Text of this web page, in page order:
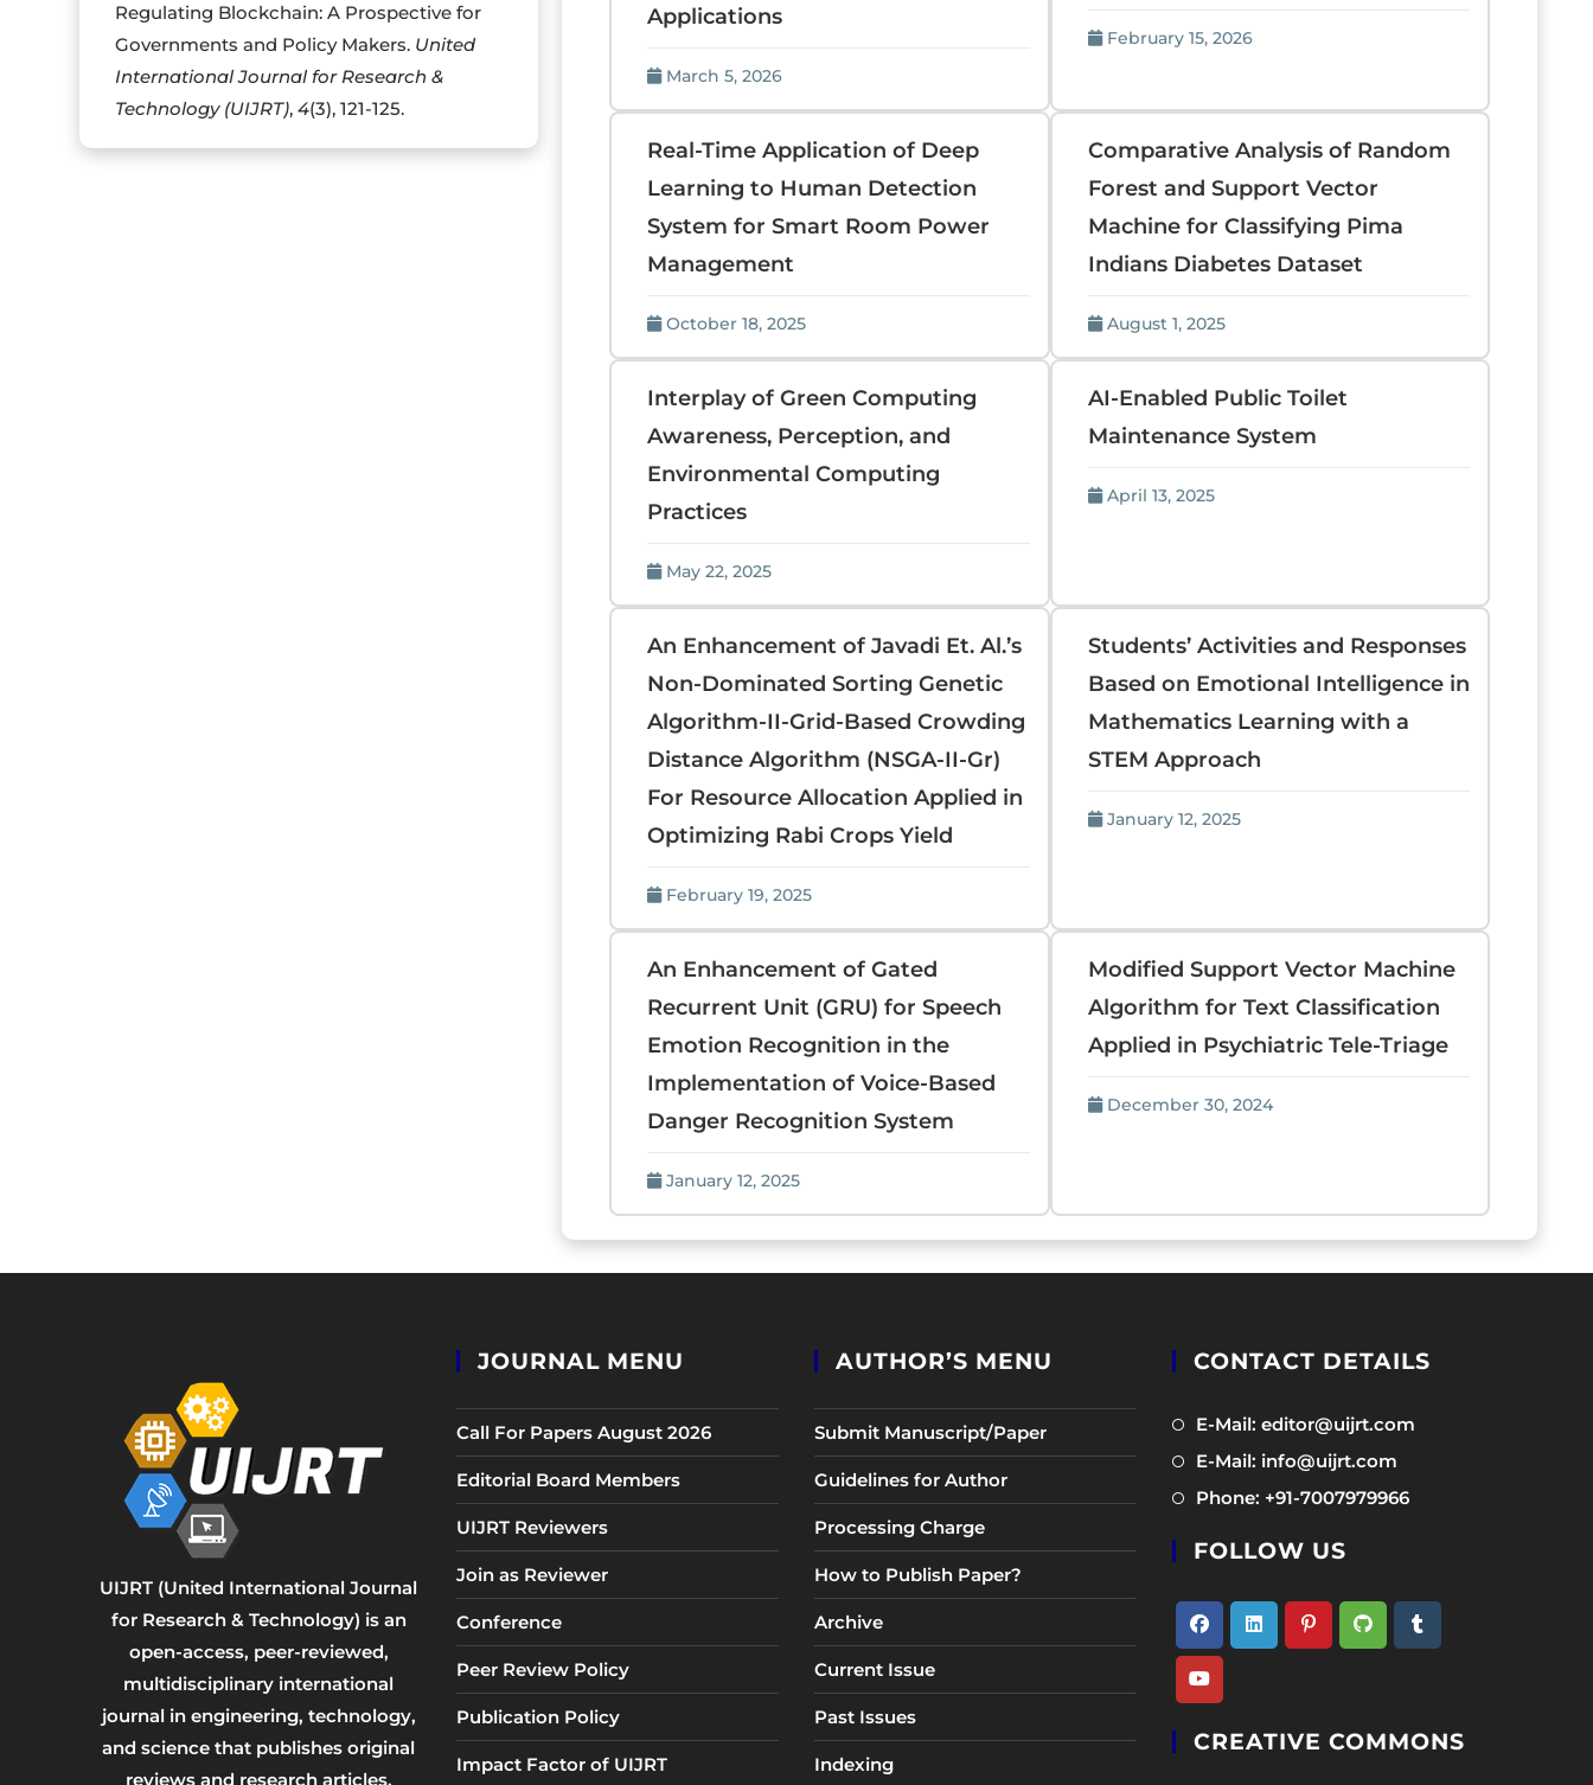
Regulating Blockchain: A Prospective for
Governments and Policy Makers. United
International Journal for Research &
Technology (UIJRT),4(3), 121-125.
Applications
March 5, 2026
February 15, 2026
Real-Time Application of Deep
Learning to Human Detection
System for Smart Room Power
Management
October 18, 2025
Comparative Analysis of Random
Forest and Support Vector
Machine for Classifying Pima
Indians Diabetes Dataset
August 1, 2025
Interplay of Green Computing
Awareness, Perception, and
Environmental Computing
Practices
May 22, 2025
AI-Enabled Public Toilet
Maintenance System
April 13, 2025
An Enhancement of Javadi Et. Al.’s
Non-Dominated Sorting Genetic
Algorithm-II-Grid-Based Crowding
Distance Algorithm (NSGA-II-Gr)
For Resource Allocation Applied in
Optimizing Rabi Crops Yield
February 19, 2025
Students’ Activities and Responses
Based on Emotional Intelligence in
Mathematics Learning with a
STEM Approach
January 12, 2025
An Enhancement of Gated
Recurrent Unit (GRU) for Speech
Emotion Recognition in the
Implementation of Voice-Based
Danger Recognition System
January 12, 2025
Modified Support Vector Machine
Algorithm for Text Classification
Applied in Psychiatric Tele-Triage
December 30, 2024
UIJRT (United International Journal
for Research & Technology) is an
open-access, peer-reviewed,
multidisciplinary international
journal in engineering, technology,
and science that publishes original
reviews and research articles.
JOURNAL MENU
Call For Papers August 2026
Editorial Board Members
UIJRT Reviewers
Join as Reviewer
Conference
Peer Review Policy
Publication Policy
Impact Factor of UIJRT
AUTHOR’S MENU
Submit Manuscript/Paper
Guidelines for Author
Processing Charge
How to Publish Paper?
Archive
Current Issue
Past Issues
Indexing
CONTACT DETAILS
E-Mail: editor@uijrt.com
E-Mail: info@uijrt.com
in
Phone: +91-7007979966Opens
tab
FOLLOW US
Opens
in
new
new
new
new
new
CREATIVE COMMONS